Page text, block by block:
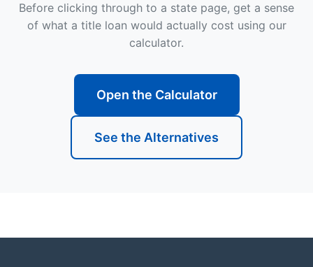
Before clicking through to a state page, get a sense
of what a title loan would actually cost using our
calculator.
Open the Calculator
See the Alternatives